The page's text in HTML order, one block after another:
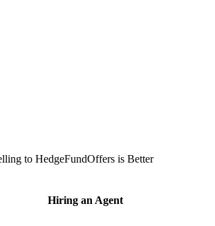
to HedgeFundOffers is Better
Hiring an Agent